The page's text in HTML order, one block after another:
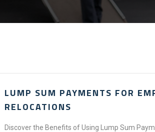
LUMP SUM PAYMENTS FOR
RELOCATIONS
Discover the Benefits of Using Lump Sum